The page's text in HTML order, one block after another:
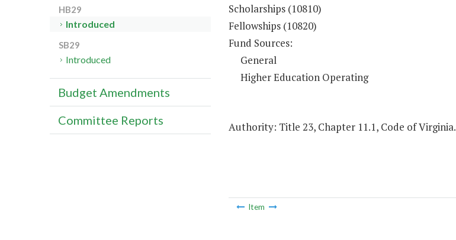
Scholarships (10810)
Fellowships (10820)
Fund Sources:
General
Higher Education Operating
Authority: Title 23, Chapter 11.1, Code of Virginia.
Item
HB29
Introduced
SB29
Introduced
Budget Amendments
Committee Reports